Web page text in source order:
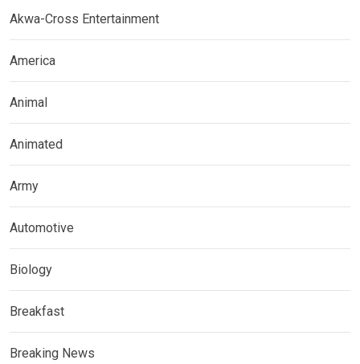
Akwa-Cross Entertainment
America
Animal
Animated
Army
Automotive
Biology
Breakfast
Breaking News